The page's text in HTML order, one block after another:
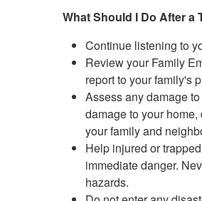
What Should I Do After a
Continue listening to
Review your Family
report to your family's
Assess any damage
damage to your
your family and
Help injured or
immediate danger.
hazards.